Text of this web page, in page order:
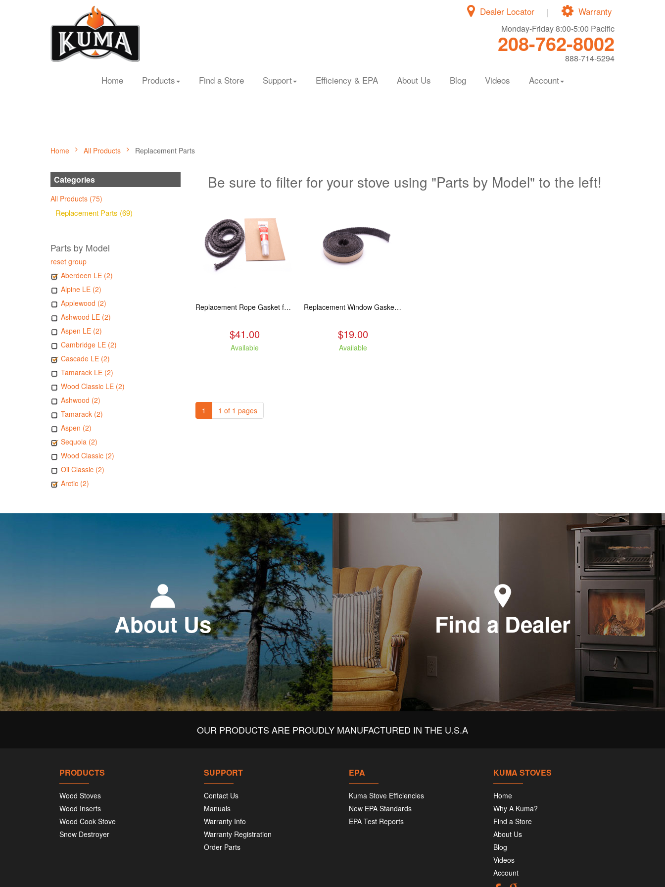
Warranty
|
Dealer Locator
Monday-Friday 8:00-5:00 Pacific
208-762-8002
888-714-5294
Home Products Find a Store Support Efficiency & EPA About Us Blog Videos Account
Home All Products Replacement Parts
Categories
All Products (75)
Replacement Parts (69)
Parts by Model
reset group
Aberdeen LE (2)
Alpine LE (2)
Applewood (2)
Ashwood LE (2)
Aspen LE (2)
Cambridge LE (2)
Cascade LE (2)
Tamarack LE (2)
Wood Classic LE (2)
Ashwood (2)
Tamarack (2)
Aspen (2)
Sequoia (2)
Wood Classic (2)
Oil Classic (2)
Arctic (2)
Be sure to filter for your stove using "Parts by Model" to the left!
Replacement Rope Gasket for all Kuma Stoves, 8 feet
$41.00
Available
Replacement Window Gasket for all Kuma Stoves, 5 feet
$19.00
Available
1 1 of 1 pages
About Us Find a Dealer
OUR PRODUCTS ARE PROUDLY MANUFACTURED IN THE U.S.A
PRODUCTS
Wood Stoves
Wood Inserts
Wood Cook Stove
Snow Destroyer
SUPPORT
Contact Us
Manuals
Warranty Info
Warranty Registration
Order Parts
EPA
Kuma Stove Efficiencies
New EPA Standards
EPA Test Reports
KUMA STOVES
Home
Why A Kuma?
Find a Store
About Us
Blog
Videos
Account